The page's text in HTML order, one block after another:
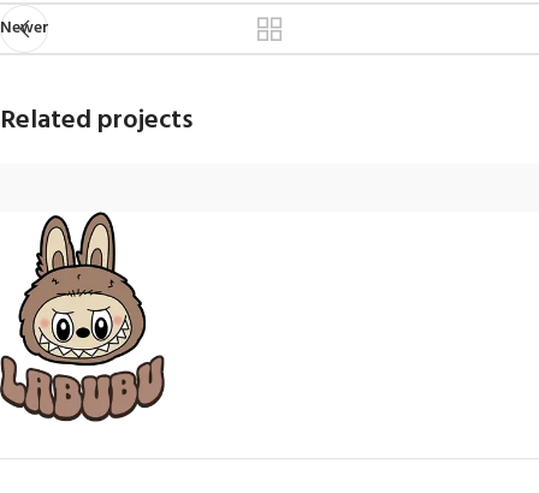
Newer
Related projects
Accessories
Imperdiet mauris a nontin